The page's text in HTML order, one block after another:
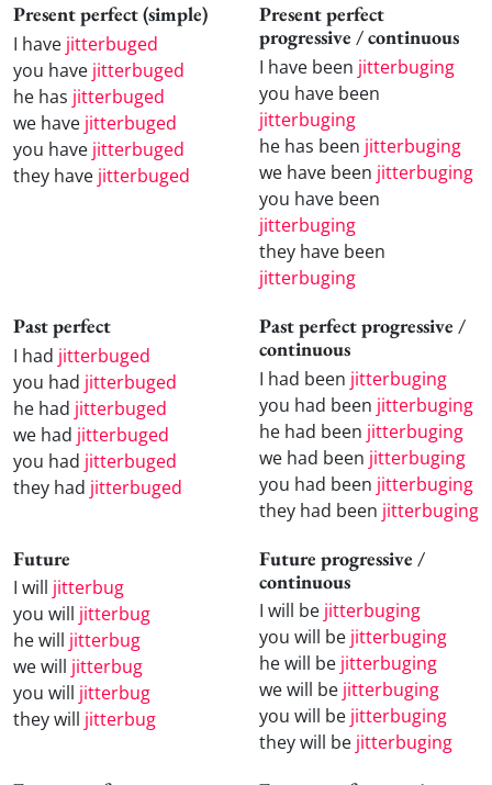
Present perfect (simple)
I have jitterbuged
you have jitterbuged
he has jitterbuged
we have jitterbuged
you have jitterbuged
they have jitterbuged
Present perfect
progressive / continuous
I have been jitterbuging
you have been
jitterbuging
he has been jitterbuging
we have been jitterbuging
you have been
jitterbuging
they have been
jitterbuging
Past perfect
I had jitterbuged
you had jitterbuged
he had jitterbuged
we had jitterbuged
you had jitterbuged
they had jitterbuged
Past perfect progressive /
continuous
I had been jitterbuging
you had been jitterbuging
he had been jitterbuging
we had been jitterbuging
you had been jitterbuging
they had been jitterbuging
Future
I will jitterbug
you will jitterbug
he will jitterbug
we will jitterbug
you will jitterbug
they will jitterbug
Future progressive /
continuous
I will be jitterbuging
you will be jitterbuging
he will be jitterbuging
we will be jitterbuging
you will be jitterbuging
they will be jitterbuging